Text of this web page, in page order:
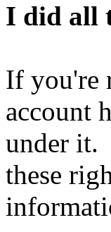
I did all
If you're
account
under it.
these